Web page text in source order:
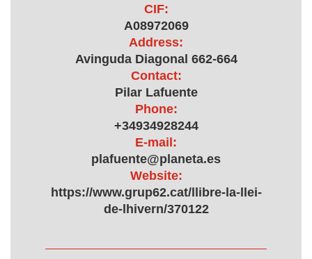
CIF:
A08972069
Address:
Avinguda Diagonal 662-664
Contact:
Pilar Lafuente
Phone:
+34934928244
E-mail:
plafuente@planeta.es
Website:
https://www.grup62.cat/llibre-la-llei-
de-lhivern/370122